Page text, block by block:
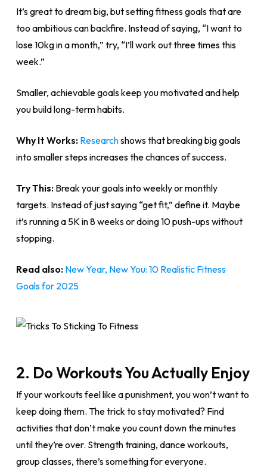
It’s great to dream big, but setting fitness goals that are
too ambitious can backfire. Instead of saying, “I want to
lose 10kg in a month,” try, “I’ll work out three times this
week.”
Smaller, achievable goals keep you motivated and help
you build long-term habits.
Why It Works: Researchshows that breaking big goals
into smaller steps increases the chances of success.
Try This:Break your goals into weekly or monthly
targets. Instead of just saying “get fit,” define it. Maybe
it’s running a 5K in 8 weeks or doing 10 push-ups without
stopping.
Read also: New Year, New You: 10 Realistic Fitness
Goals for 2025
2. Do Workouts You Actually Enjoy
If your workouts feel like a punishment, you won’t want to
keep doing them. The trick to stay motivated? Find
activities that don’t make you count down the minutes
until they’re over. Strength training, dance workouts,
group classes, there’s something for everyone.